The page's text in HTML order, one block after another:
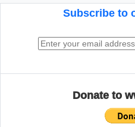
Subscribe to
Donate to